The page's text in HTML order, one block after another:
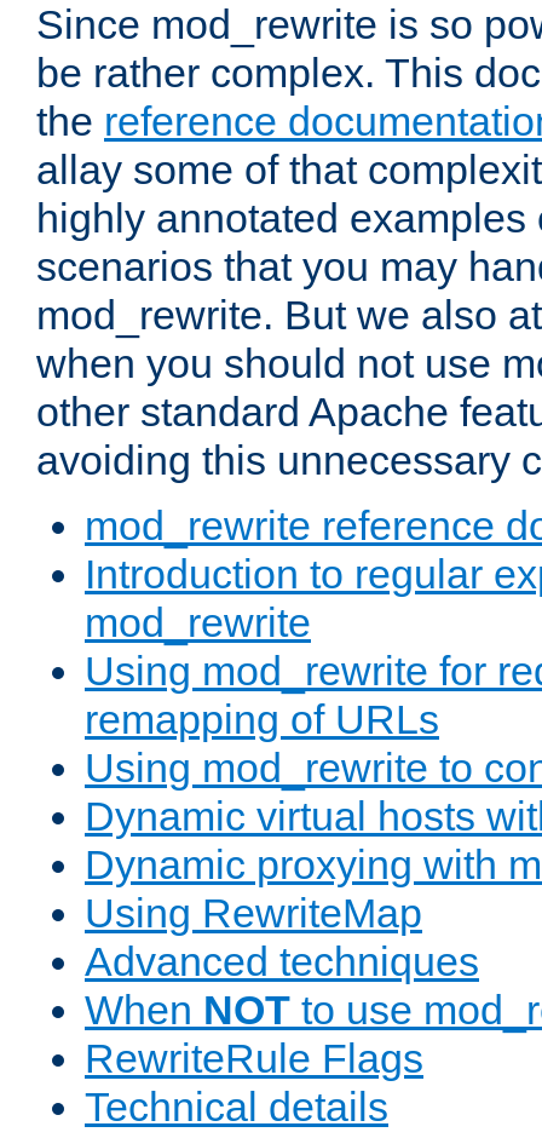
Since mod_rewrite is so
be rather complex. This
the reference
allay some of that
highly annotated examples
scenarios that you may
mod_rewrite. But we also
when you should not use
other standard Apache
avoiding this unnecessary
mod_rewrite reference
Introduction to regular
mod_rewrite
Using mod_rewrite for
remapping of URLs
Using mod_rewrite to
Dynamic virtual hosts
Dynamic proxying with
Using RewriteMap
Advanced techniques
When NOT to use
RewriteRule Flags
Technical details